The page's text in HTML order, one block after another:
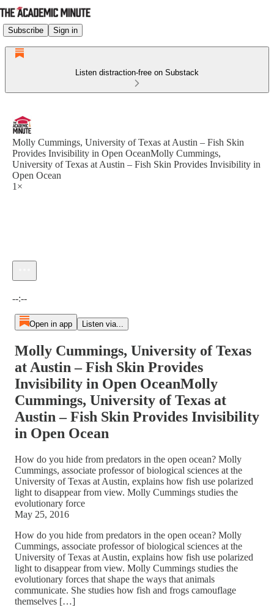
Subscribe Sign in
Listen distraction-free on Substack
Molly Cummings, University of Texas at Austin – Fish Skin
Provides Invisibility in Open OceanMolly Cummings,
University of Texas at Austin – Fish Skin Provides Invisibility in
Open Ocean
1×
--:--
Open in app Listen via...
Molly Cummings, University of Texas
at Austin – Fish Skin Provides
Invisibility in Open OceanMolly
Cummings, University of Texas at
Austin – Fish Skin Provides Invisibility
in Open Ocean
How do you hide from predators in the open ocean? Molly
Cummings, associate professor of biological sciences at the
University of Texas at Austin, explains how fish use polarized
light to disappear from view. Molly Cummings studies the
evolutionary force
May 25, 2016
How do you hide from predators in the open ocean? Molly
Cummings, associate professor of biological sciences at the
University of Texas at Austin, explains how fish use polarized
light to disappear from view. Molly Cummings studies the
evolutionary forces that shape the ways that animals
communicate. She studies how fish and frogs camouflage
themselves […]